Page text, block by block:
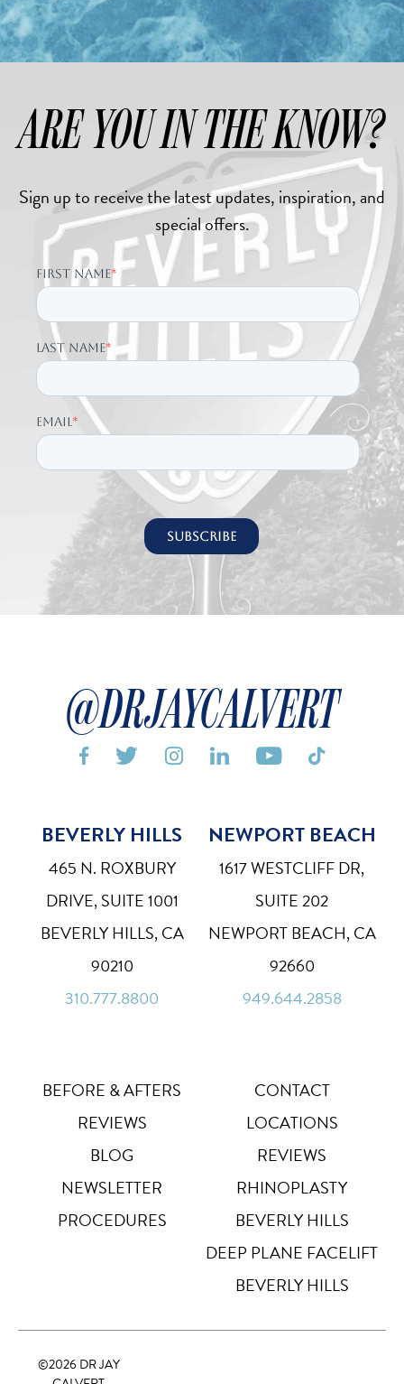
ARE YOU IN THE KNOW?
Sign up to receive the latest updates, inspiration, and
special offers.
@DRJAYCALVERT
     
BEVERLY HILLS
465 N. ROXBURY
DRIVE, SUITE 1001
BEVERLY HILLS, CA
90210
310.777.8800
NEWPORT BEACH
1617 WESTCLIFF DR,
SUITE 202
NEWPORT BEACH, CA
92660
949.644.2858
BEFORE & AFTERS
REVIEWS
BLOG
NEWSLETTER
PROCEDURES
CONTACT
LOCATIONS
REVIEWS
RHINOPLASTY
BEVERLY HILLS
DEEP PLANE FACELIFT
BEVERLY HILLS
©2026 DR JAY
Aa Bigger Text
◑ Default
Off
Line Height
Default
Highlight Links
↗ Big Cursor
◎ Focus Indicator